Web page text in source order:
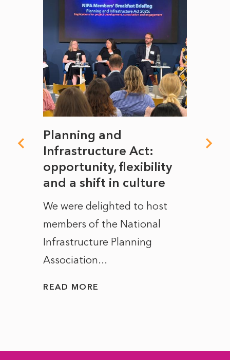
Planning and
Infrastructure Act:
opportunity, flexibility
and a shift in culture
We were delighted to host
members of the National
Infrastructure Planning
Association...
READ MORE